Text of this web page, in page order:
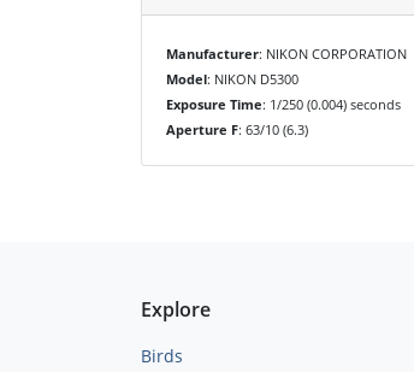
Manufacturer: NIKON CORPORATION
Model: NIKON D5300
Exposure Time: 1/250 (0.004) seconds
Aperture F: 63/10 (6.3)
Explore
Birds